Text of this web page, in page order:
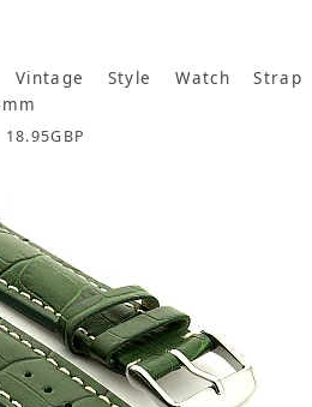
Style Watch Strap
18.95GBP